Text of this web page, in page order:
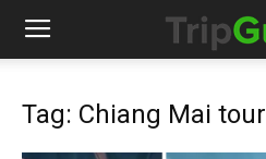
Tag: Chiang Mai tour